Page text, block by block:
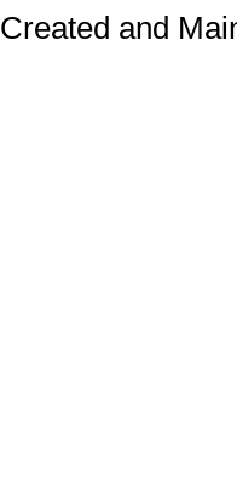
Created and